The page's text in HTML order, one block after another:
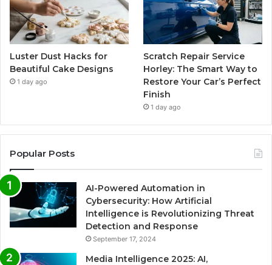
Luster Dust Hacks for
Beautiful Cake Designs
1 day ago
Scratch Repair Service
Horley: The Smart Way to
Restore Your Car’s Perfect
Finish
1 day ago
Popular Posts
AI-Powered Automation in
Cybersecurity: How Artificial
Intelligence is Revolutionizing Threat
Detection and Response
September 17, 2024
Media Intelligence 2025: AI,